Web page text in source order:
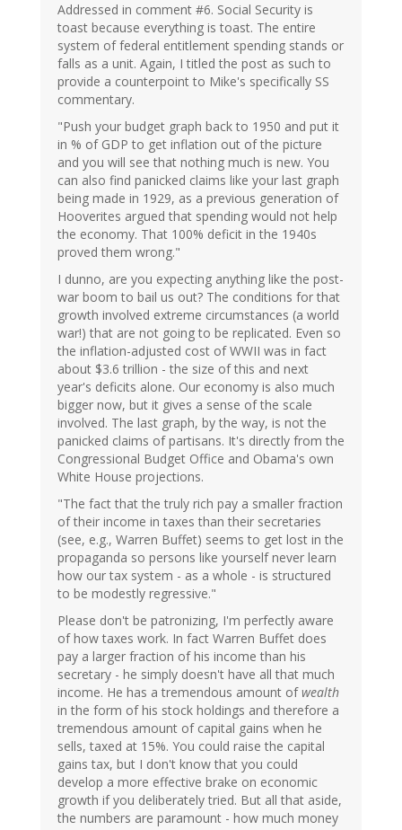
Addressed in comment #6. Social Security is
toast because everything is toast. The entire
system of federal entitlement spending stands or
falls as a unit. Again, I titled the post as such to
provide a counterpoint to Mike's specifically SS
commentary.
"Push your budget graph back to 1950 and put it
in % of GDP to get inflation out of the picture
and you will see that nothing much is new. You
can also find panicked claims like your last graph
being made in 1929, as a previous generation of
Hooverites argued that spending would not help
the economy. That 100% deficit in the 1940s
proved them wrong."
I dunno, are you expecting anything like the post-
war boom to bail us out? The conditions for that
growth involved extreme circumstances (a world
war!) that are not going to be replicated. Even so
the inflation-adjusted cost of WWII was in fact
about $3.6 trillion - the size of this and next
year's deficits alone. Our economy is also much
bigger now, but it gives a sense of the scale
involved. The last graph, by the way, is not the
panicked claims of partisans. It's directly from the
Congressional Budget Office and Obama's own
White House projections.
"The fact that the truly rich pay a smaller fraction
of their income in taxes than their secretaries
(see, e.g., Warren Buffet) seems to get lost in the
propaganda so persons like yourself never learn
how our tax system - as a whole - is structured
to be modestly regressive."
Please don't be patronizing, I'm perfectly aware
of how taxes work. In fact Warren Buffet does
pay a larger fraction of his income than his
secretary - he simply doesn't have all that much
income. He has a tremendous amount ofwealth
in the form of his stock holdings and therefore a
tremendous amount of capital gains when he
sells, taxed at 15%. You could raise the capital
gains tax, but I don't know that you could
develop a more effective brake on economic
growth if you deliberately tried. But all that aside,
the numbers are paramount - how much money